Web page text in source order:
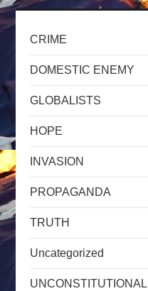
CRIME
DOMESTIC ENEMY
GLOBALISTS
HOPE
INVASION
PROPAGANDA
TRUTH
Uncategorized
UNCONSTITUTIONAL